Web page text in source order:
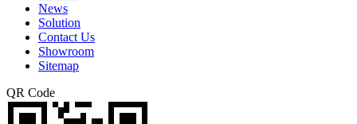
News
Solution
Contact Us
Showroom
Sitemap
QR Code